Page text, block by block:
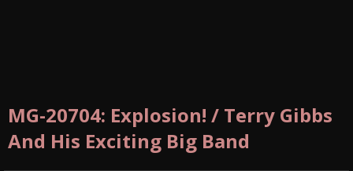
MG-20704: Explosion! / Terry Gibbs
And His Exciting Big Band